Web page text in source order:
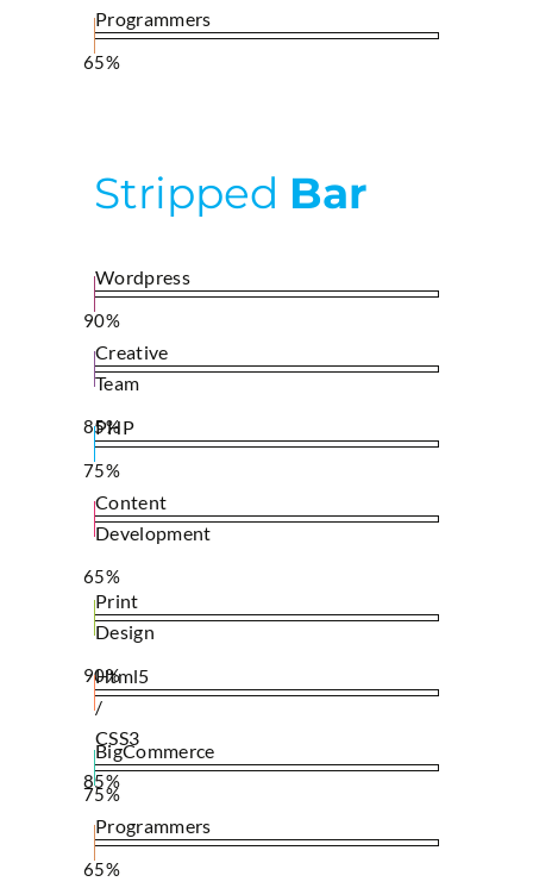
Programmers
65%
Stripped Bar
Wordpress
90%
Creative
Team
85%
PHP
75%
Content
Development
65%
Print
Design
90%
Html5
/
CSS3
85%
BigCommerce
75%
Programmers
65%